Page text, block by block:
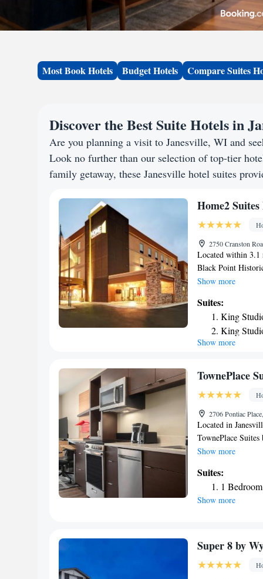
Most Book Hotels Budget Hotels Compare Suites
Discover the Best Suite Hotels in
Are you planning a visit to Janesville, WI and
Look no further than our selection of top-tier
family getaway, these Janesville hotel suites
Home2
2750 Cranston
Located within 3.1
Black Point
Beloit. With a
hotel, the rooms
Beloit are
accommodation
Waterpark is 23
Rockford
Show more
Suites:
King
King
One-
Studio
Show more
TownePlace
2706 Pontiac
Located in
TownePlace
bikes, free private
Hoard Historical
desk and free
area. At
Airport, 37 miles
Show more
Suites:
1
Show more
Super 8 by